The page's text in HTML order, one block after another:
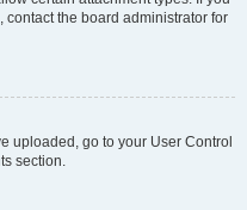
the board administrator for
uploaded, go to your User Control
section.